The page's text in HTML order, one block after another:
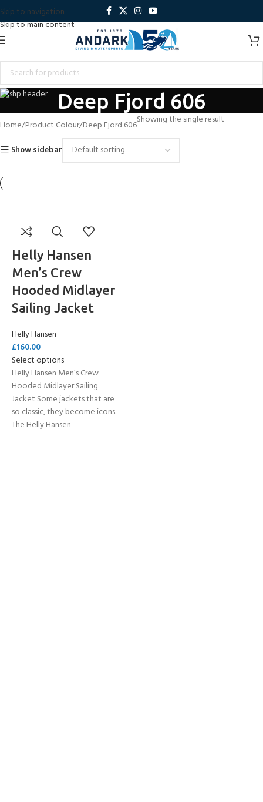
Skip to navigation
Skip to main content
Deep Fjord 606
Home Product Colour Deep Fjord 606Showing the single result
Show sidebar
Helly Hansen
Men’s Crew
Hooded Midlayer
Sailing Jacket
Helly Hansen
£160.00
Select options
Helly Hansen Men’s Crew
Hooded Midlayer Sailing
Jacket Some jackets that are
so classic, they become icons.
The Helly Hansen